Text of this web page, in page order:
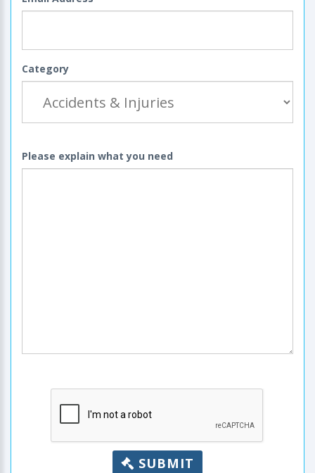
Category
Please explain what you need
SUBMIT